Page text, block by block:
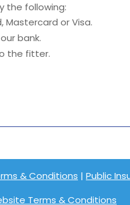
the following:
Mastercard or Visa.
bank.
the fitter.
& Conditions | Public
Terms & Conditions